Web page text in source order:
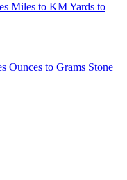
Miles to KMYards to
Ounces to Grams Stone